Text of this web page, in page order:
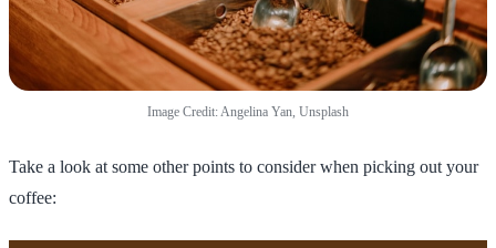
Image Credit: Angelina Yan, Unsplash
Take a look at some other points to consider when picking out your
coffee: